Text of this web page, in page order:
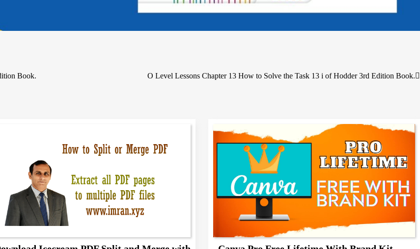
Book. O Level Lessons Chapter 13 How to Solve the Task 13 i of Hodder 3rd Edition Book.